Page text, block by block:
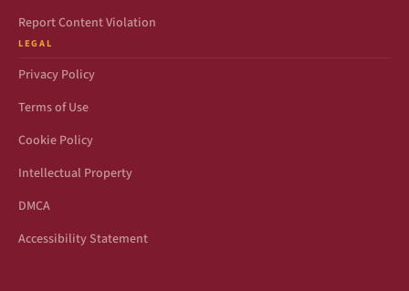
Report Content Violation
LEGAL
Privacy Policy
Terms of Use
Cookie Policy
Intellectual Property
DMCA
Accessibility Statement